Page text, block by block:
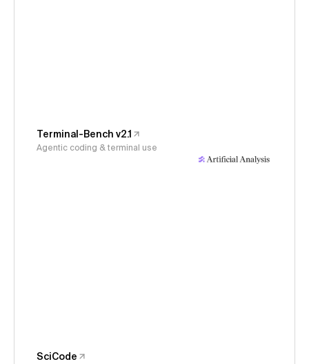
Terminal-Bench v2.1
Agentic coding & terminal use
SciCode